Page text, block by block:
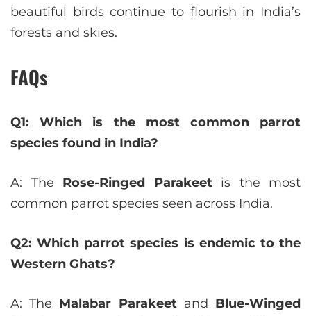
beautiful birds continue to flourish in India’s
forests and skies.
FAQs
Q1: Which is the most common parrot
species found in India?
A: The Rose-Ringed Parakeetis the most
common parrot species seen across India.
Q2: Which parrot species is endemic to the
Western Ghats?
A: The Malabar Parakeetand Blue-Winged